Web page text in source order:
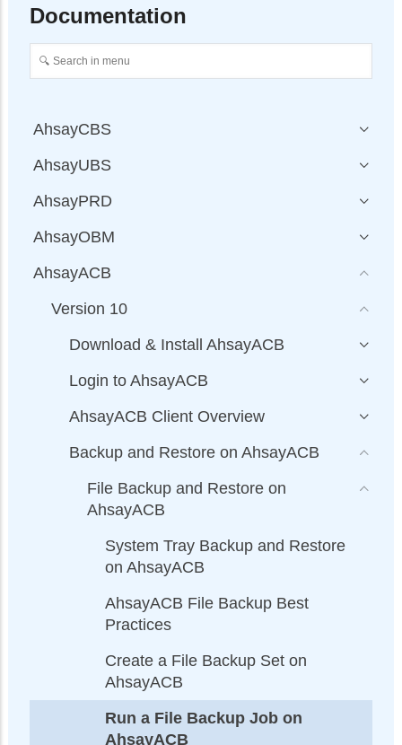
Documentation
AhsayCBS
AhsayUBS
AhsayPRD
AhsayOBM
AhsayACB
Version 10
Download & Install AhsayACB
Login to AhsayACB
AhsayACB Client Overview
Backup and Restore on AhsayACB
File Backup and Restore on
AhsayACB
System Tray Backup and Restore
on AhsayACB
AhsayACB File Backup Best
Practices
Create a File Backup Set on
AhsayACB
Run a File Backup Job on
AhsayACB